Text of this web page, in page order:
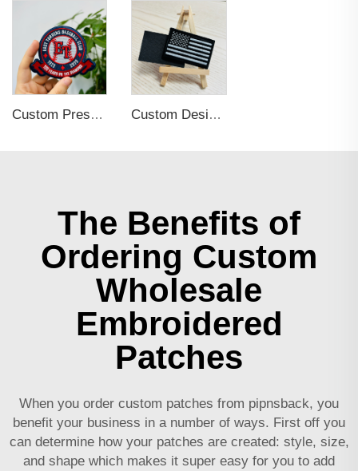
Custom Press Iron on Embroidered Patches for Clothing Custom Design Self Adhesive Embroidered Patches for Hats and Clothing
The Benefits of
Ordering Custom
Wholesale
Embroidered
Patches
When you order custom patches from pipnsback, you
benefit your business in a number of ways. First off you
can determine how your patches are created: style, size,
and shape which makes it super easy for you to add